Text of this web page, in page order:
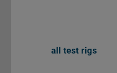
all test rigs